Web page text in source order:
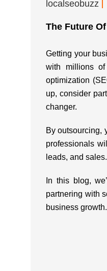
localseobuzz
The Future
Getting your
with millions
optimization
up, consider
changer.
By outsourcing,
professionals
leads, and
In this blog,
partnering with
business